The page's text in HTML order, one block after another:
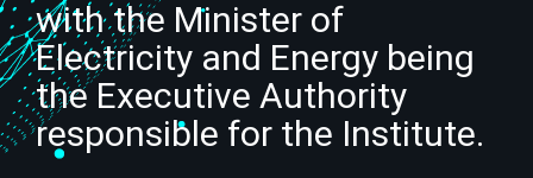
with the Minister of
Electricity and Energy being
the Executive Authority
responsible for the Institute.